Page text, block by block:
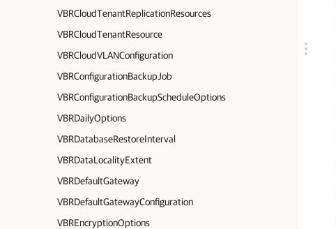
VBRCloudTenantReplicationResources
VBRCloudTenantResource
VBRCloudVLANConfiguration
VBRConfigurationBackupJob
VBRConfigurationBackupScheduleOptions
VBRDailyOptions
VBRDatabaseRestoreInterval
VBRDataLocalityExtent
VBRDefaultGateway
VBRDefaultGatewayConfiguration
VBREncryptionOptions